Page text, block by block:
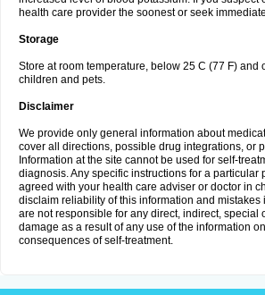
health care provider the soonest or seek
Storage
Store at room temperature, below 25 C (77 F) and
children and pets.
Disclaimer
We provide only general information about
cover all directions, possible drug integrations, or
Information at the site cannot be used for self-
diagnosis. Any specific instructions for a particular
agreed with your health care adviser or doctor in
disclaim reliability of this information and mistakes
are not responsible for any direct, indirect, special
damage as a result of any use of the information
consequences of self-treatment.